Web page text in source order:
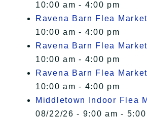
10:00 am - 4:00 pm
Ravena Barn Flea Market
10:00 am - 4:00 pm
Ravena Barn Flea Market
10:00 am - 4:00 pm
Ravena Barn Flea Market
10:00 am - 4:00 pm
Middletown Indoor Flea
08/22/26 - 9:00 am - 5:00